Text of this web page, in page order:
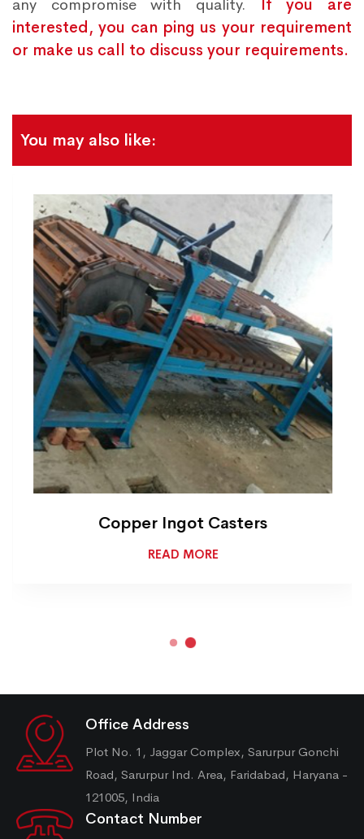
any compromise with quality. If you are
interested, you can ping us your requirement
or make us call to discuss your requirements.
You may also like:
Copper Ingot Casters
READ MORE
Office Address
Plot No. 1, Jaggar Complex, Sarurpur Gonchi
Road, Sarurpur Ind. Area, Faridabad, Haryana -
121005, India
Contact Number